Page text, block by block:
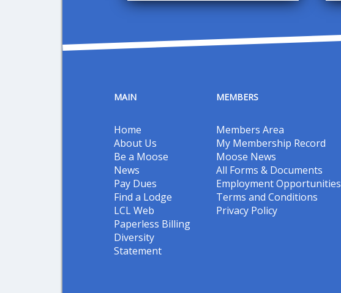
MAIN
Home
About Us
Be a Moose
News
Pay Dues
Find a Lodge
LCL Web
Paperless Billing
Diversity
Statement
MEMBERS
Members Area
My Membership Record
Moose News
All Forms & Documents
Employment Opportunities
Terms and Conditions
Privacy Policy